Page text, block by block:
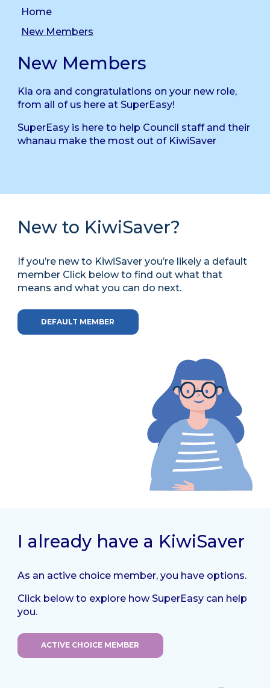
Home
New Members
New Members
Kia ora and congratulations on your new role,
from all of us here at SuperEasy!
SuperEasy is here to help Council staff and their
whanau make the most out of KiwiSaver
New to KiwiSaver?
If you’re new to KiwiSaver you’re likely a default
member Click below to find out what that
means and what you can do next.
DEFAULT MEMBER
I already have a KiwiSaver
As an active choice member, you have options.
Click below to explore how SuperEasy can help
you.
ACTIVE CHOICE MEMBER